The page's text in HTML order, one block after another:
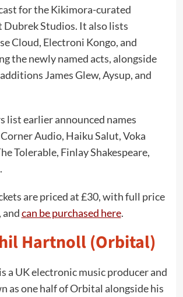
for the Kikimora-curated
Dubrek Studios. It also lists
Cloud, Electroni Kongo, and
the newly named acts, alongside
James Glew, Aysup, and
list earlier announced names
Audio, Haiku Salut, Voka
Tolerable, Finlay Shakespeare,
are priced at £30, with full price
andcan be purchased here.
Hartnoll (Orbital)
a UK electronic music producer and
as one half of Orbital alongside his